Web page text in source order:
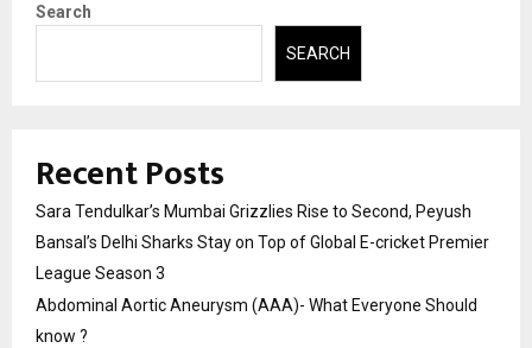
Search
SEARCH
Recent Posts
Sara Tendulkar’s Mumbai Grizzlies Rise to Second, Peyush
Bansal’s Delhi Sharks Stay on Top of Global E-cricket Premier
League Season 3
Abdominal Aortic Aneurysm (AAA)- What Everyone Should
know ?